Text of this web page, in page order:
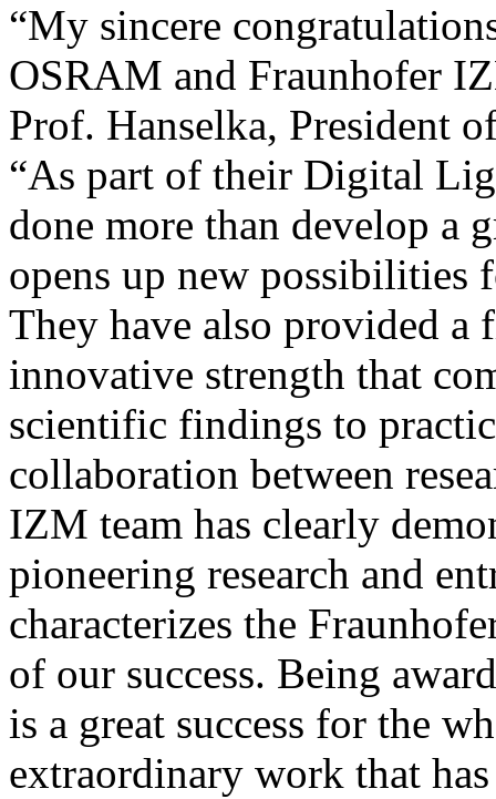
“My sincere
OSRAM and Fraunhofer
Prof. Hanselka, President
“As part of their Digital
done more than develop a
opens up new possibilities
They have also provided a
innovative strength that
scientific findings to
collaboration between
IZM team has clearly
pioneering research and
characterizes the
of our success. Being
is a great success for the
extraordinary work that